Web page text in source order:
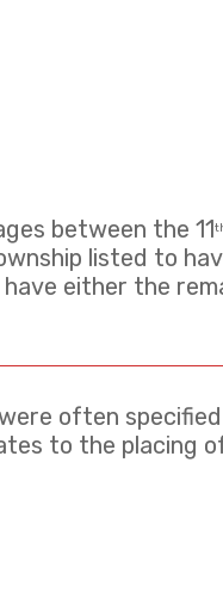
between the 11
listed to
either the
often
to the placing